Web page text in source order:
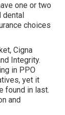
one or two
dental
choices
Cigna
Integrity.
in PPO
yet it
found in last.
and